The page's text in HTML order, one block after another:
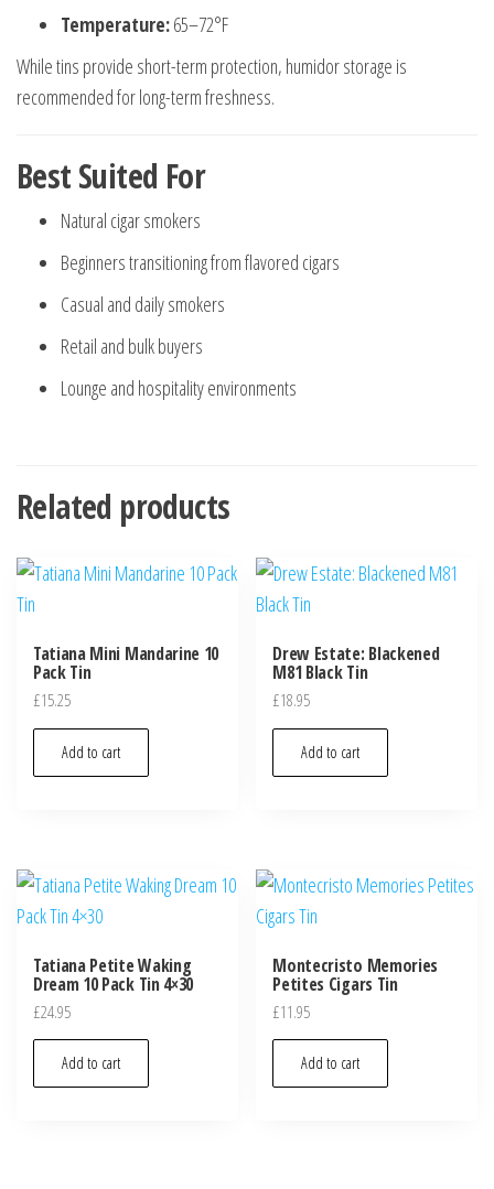
Temperature:65–72°F
While tins provide short-term protection, humidor storage is
recommended for long-term freshness.
Best Suited For
Natural cigar smokers
Beginners transitioning from flavored cigars
Casual and daily smokers
Retail and bulk buyers
Lounge and hospitality environments
Related products
Tatiana Mini Mandarine 10
Pack Tin
£15.25
Add to cart
Drew Estate: Blackened
M81 Black Tin
£18.95
Add to cart
Tatiana Petite Waking
Dream 10 Pack Tin 4×30
£24.95
Add to cart
Montecristo Memories
Petites Cigars Tin
£11.95
Add to cart